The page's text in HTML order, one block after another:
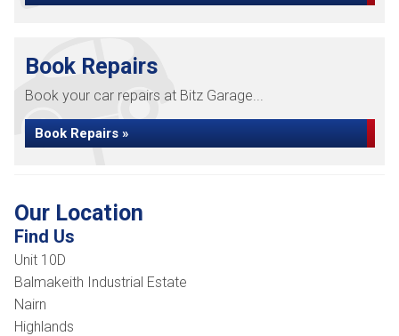
Book Repairs
Book your car repairs at Bitz Garage...
Book Repairs »
Our Location
Find Us
Unit 10D
Balmakeith Industrial Estate
Nairn
Highlands